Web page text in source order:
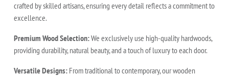
crafted by skilled artisans, ensuring every detail reflects a commitment to
excellence.
Premium Wood Selection:We exclusively use high-quality hardwoods,
providing durability, natural beauty, and a touch of luxury to each door.
Versatile Designs: From traditional to contemporary, our wooden